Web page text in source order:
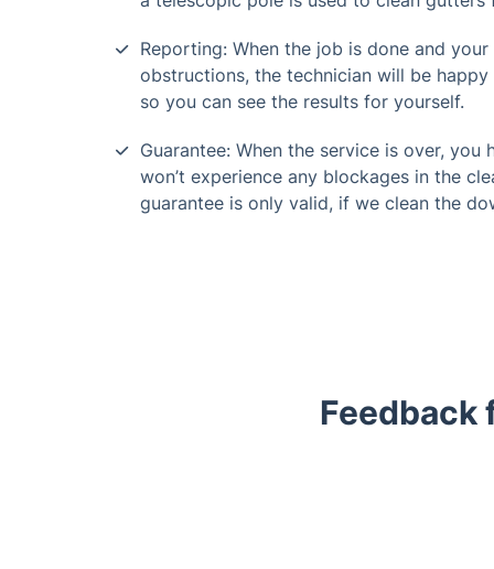
Reporting: When the job is done and
obstructions, the technician will be
so you can see the results for yourself.
Guarantee: When the service is over,
won’t experience any blockages in the
guarantee is only valid, if we clean the
Feedback